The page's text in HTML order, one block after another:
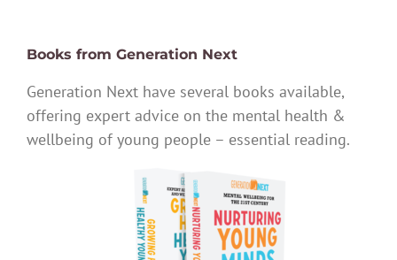
Books from Generation Next
Generation Next have several books available,
offering expert advice on the mental health &
wellbeing of young people – essential reading.